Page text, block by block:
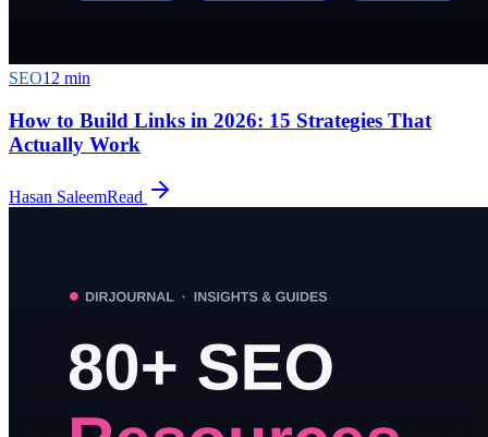
SEO12 min
How to Build Links in 2026: 15 Strategies That
Actually Work
Hasan SaleemRead